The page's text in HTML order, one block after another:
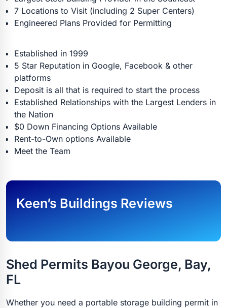
7 Locations to Visit (including 2 Super Centers)
Engineered Plans Provided for Permitting
Established in 1999
5 Star Reputation in Google, Facebook & other
platforms
Deposit is all that is required to start the process
Established Relationships with the Largest Lenders in
the Nation
$0 Down Financing Options Available
Rent-to-Own options Available
Meet the Team
Keen’s Buildings Reviews
Shed Permits Bayou George, Bay,
FL
Whether you need a portable storage building permit in